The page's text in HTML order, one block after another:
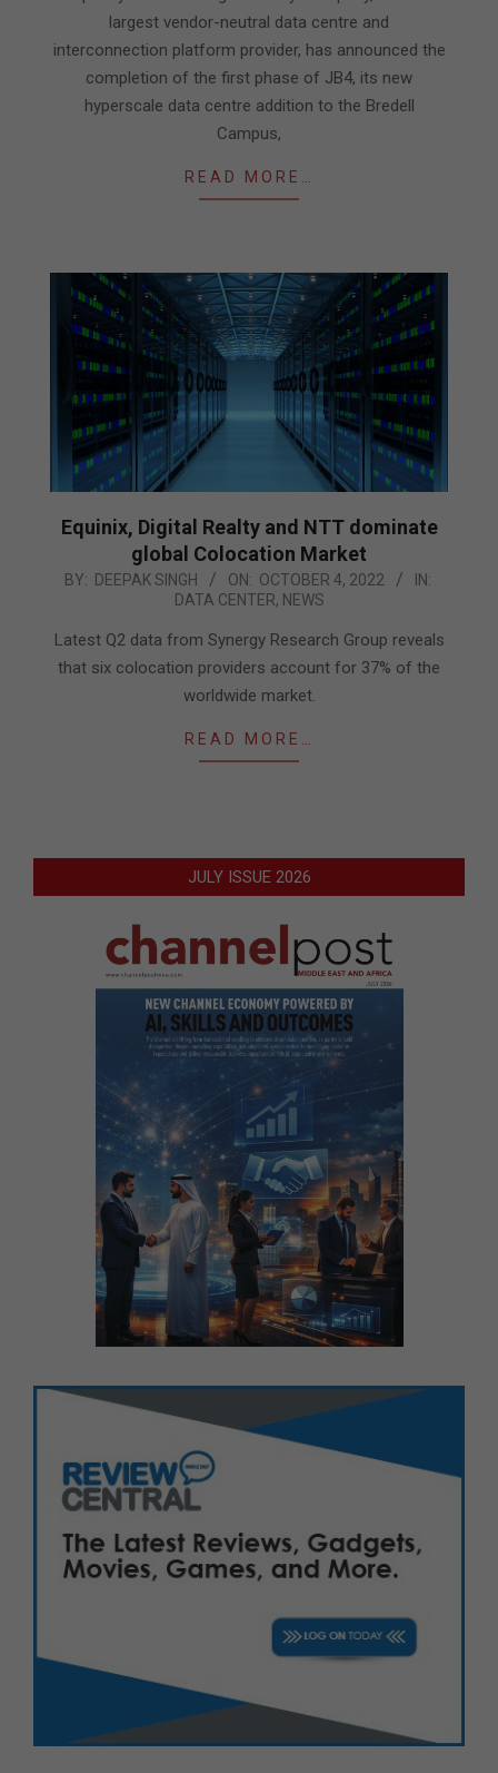
largest vendor-neutral data centre and
interconnection platform provider, has announced the
completion of the first phase of JB4, its new
hyperscale data centre addition to the Bredell
Campus,
READ MORE…
Equinix, Digital Realty and NTT dominate
global Colocation Market
2022-
04
BY: DEEPAK SINGH ON: OCTOBER 4, 2022
IN:
DATA CENTER, NEWS
Latest Q2 data from Synergy Research Group reveals
that six colocation providers account for 37% of the
worldwide market.
READ MORE…
JULY ISSUE 2026